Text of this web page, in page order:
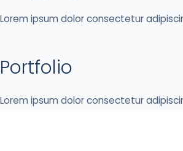
Lorem ipsum dolor consectetur
Portfolio
Lorem ipsum dolor consectetur